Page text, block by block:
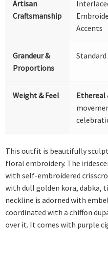
Artisan
Craftsmanship
Accents
Grandeur &
Proportions
Weight & Feel Ethereal
This outfit is beautifully
floral embroidery. The
with self-embroidered
with dull golden kora, dabka,
neckline is adorned with
coordinated with a chiffon
over it. It comes with purple